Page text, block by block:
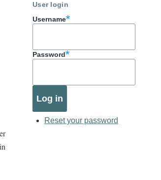
User login
Username
Password
Reset your password